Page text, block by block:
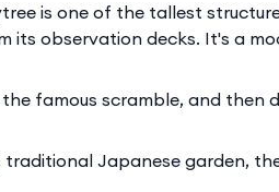
is one of the tallest
its observation decks. It's a
the famous scramble, and then
traditional Japanese garden,